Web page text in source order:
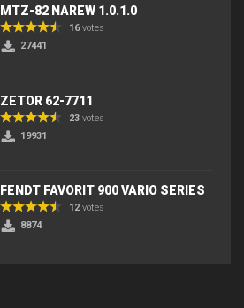
MTZ-82 NAREW 1.0.1.0
16votes
27441
ZETOR 62-7711
23 votes
19931
FENDT FAVORIT 900 VARIO SERIES
12 votes
8874